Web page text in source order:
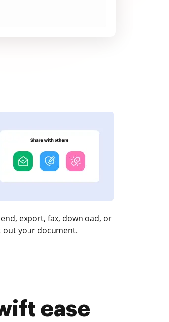
export, fax, download, or
out your document.
ease